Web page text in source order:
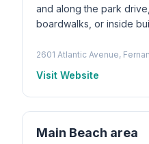
and along the park
boardwalks, or inside
2601 Atlantic Avenue,
Visit Website
Main Beach area